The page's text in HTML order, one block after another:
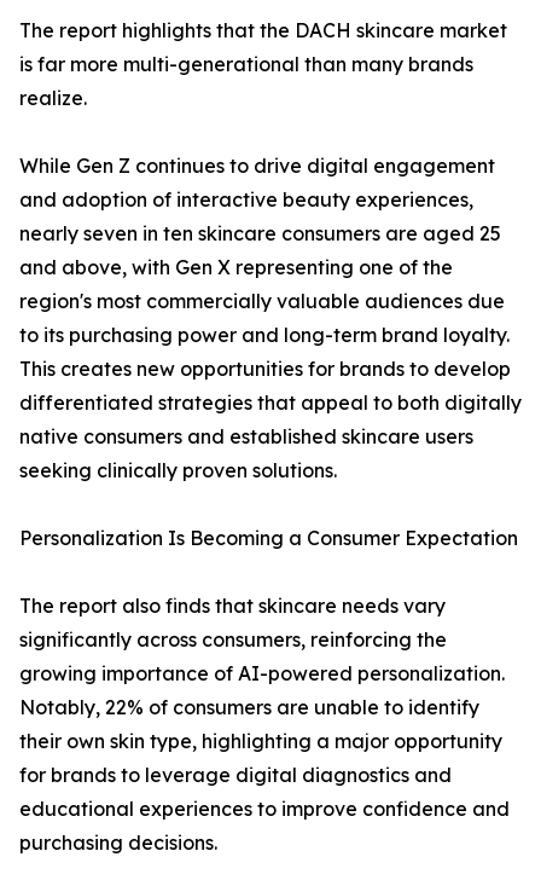
The report highlights that the DACH skincare market
is far more multi-generational than many brands
realize.
While Gen Z continues to drive digital engagement
and adoption of interactive beauty experiences,
nearly seven in ten skincare consumers are aged 25
and above, with Gen X representing one of the
region's most commercially valuable audiences due
to its purchasing power and long-term brand loyalty.
This creates new opportunities for brands to develop
differentiated strategies that appeal to both digitally
native consumers and established skincare users
seeking clinically proven solutions.
Personalization Is Becoming a Consumer Expectation
The report also finds that skincare needs vary
significantly across consumers, reinforcing the
growing importance of AI-powered personalization.
Notably, 22% of consumers are unable to identify
their own skin type, highlighting a major opportunity
for brands to leverage digital diagnostics and
educational experiences to improve confidence and
purchasing decisions.